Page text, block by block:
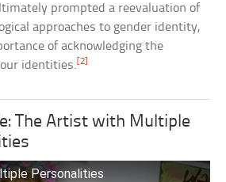
prompted a reevaluation of
approaches to gender identity,
of acknowledging the
identities.[2]
The Artist with Multiple
Personalities